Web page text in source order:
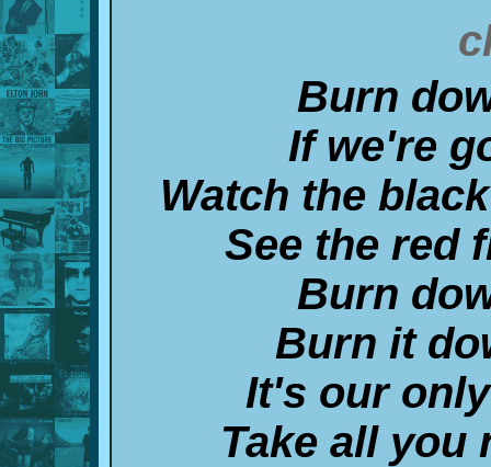
Burn
If we're
Watch the
See the red
Burn
Burn it
It's our
Take all you